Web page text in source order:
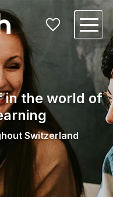
in the world of
Switzerland